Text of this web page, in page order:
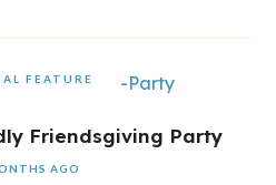
FEATURE
Friendsgiving Party
AGO